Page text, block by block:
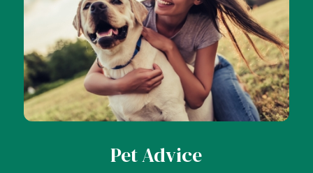
Pet Advice